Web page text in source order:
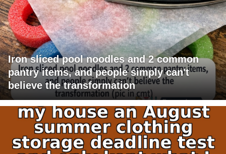
Iron sliced pool noodles and 2 common
pantry items, and people simply can't
believe the transformation